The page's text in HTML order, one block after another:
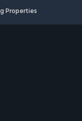
county, MT
MT
Properties